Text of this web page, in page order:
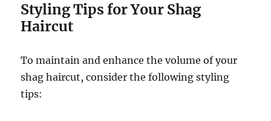
Styling Tips for Your Shag
Haircut
To maintain and enhance the volume of your
shag haircut, consider the following styling
tips: